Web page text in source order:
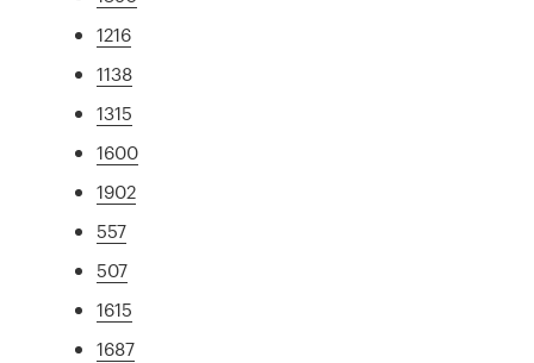
1216
1138
1315
1600
1902
557
507
1615
1687